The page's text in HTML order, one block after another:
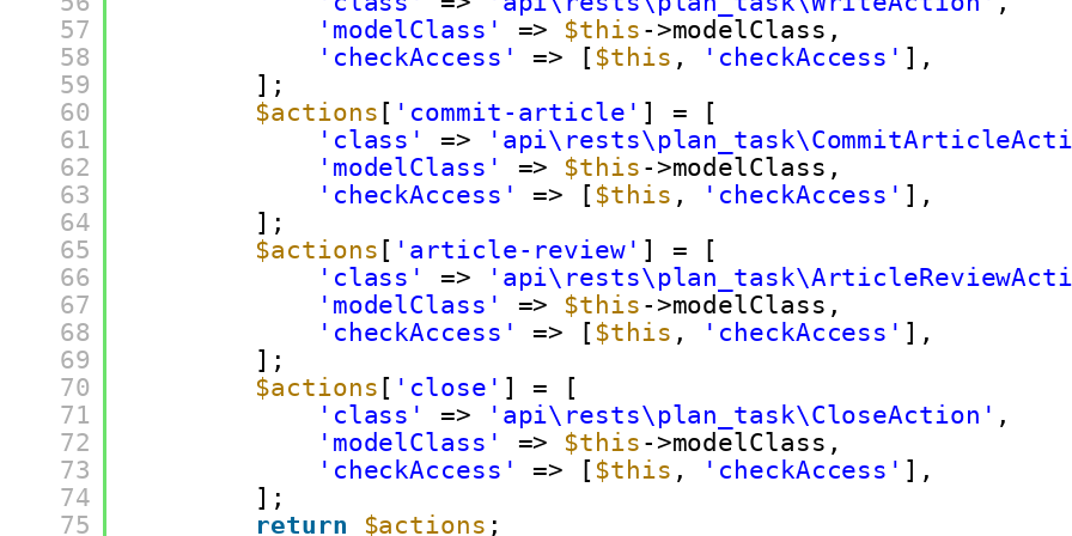
57
58
59
60
61
62
63
64
65
66
67
68
69
70
71
72
73
74
75
'modelClass'
=> $this ->modelClass,
'checkAccess'
=> [ $this , 'checkAccess' ],
];
$actions [ 'commit-article' ] = [
'class'
=>
'modelClass'
=> $this ->modelClass,
'checkAccess'
=> [ $this , 'checkAccess' ],
];
$actions [ 'article-review' ] = [
'class'
=>
'modelClass'
=> $this ->modelClass,
'checkAccess'
=> [ $this , 'checkAccess' ],
];
$actions [ 'close' ] = [
'class'
=> 'api\rests\plan_task\CloseAction' ,
'modelClass'
=> $this ->modelClass,
'checkAccess'
=> [ $this , 'checkAccess' ],
];
return
$actions ;